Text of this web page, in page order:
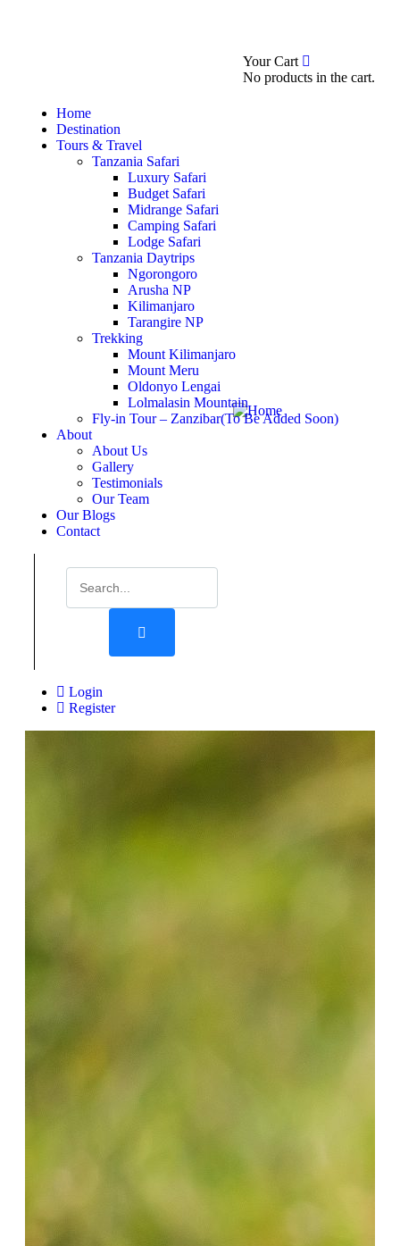
Your Cart
No products in the cart.
Home
Destination
Tours & Travel
Tanzania Safari
Luxury Safari
Budget Safari
Midrange Safari
Camping Safari
Lodge Safari
Tanzania Daytrips
Ngorongoro
Arusha NP
Kilimanjaro
Tarangire NP
Trekking
Mount Kilimanjaro
Mount Meru
Oldonyo Lengai
Lolmalasin Mountain
Fly-in Tour – Zanzibar(To Be Added Soon)
About
About Us
Gallery
Testimonials
Our Team
Our Blogs
Contact
Login
Register